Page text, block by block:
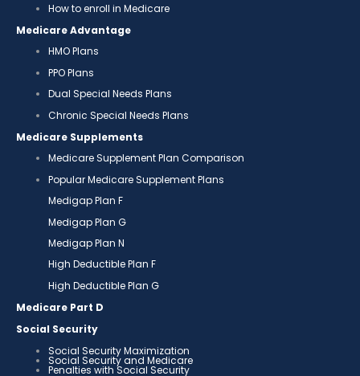
How to enroll in Medicare
Medicare Advantage
HMO Plans
PPO Plans
Dual Special Needs Plans
Chronic Special Needs Plans
Medicare Supplements
Medicare Supplement Plan Comparison
Popular Medicare Supplement Plans
Medigap Plan F
Medigap Plan G
Medigap Plan N
High Deductible Plan F
High Deductible Plan G
Medicare Part D
Social Security
Social Security Maximization
Social Security and Medicare
Penalties with Social Security